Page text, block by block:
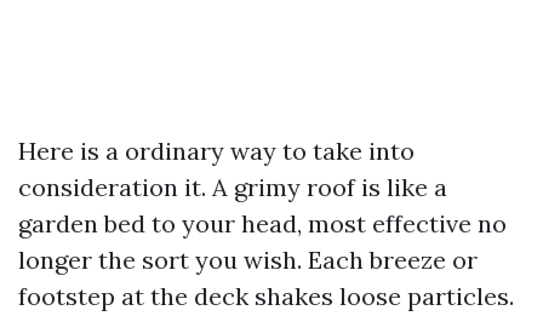
Here is a ordinary way to take into
consideration it. A grimy roof is like a
garden bed to your head, most effective no
longer the sort you wish. Each breeze or
footstep at the deck shakes loose particles.